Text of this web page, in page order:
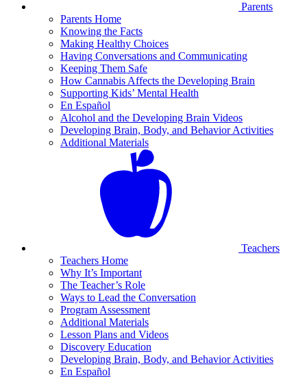
Parents
Parents Home
Knowing the Facts
Making Healthy Choices
Having Conversations and Communicating
Keeping Them Safe
How Cannabis Affects the Developing Brain
Supporting Kids’ Mental Health
En Español
Alcohol and the Developing Brain Videos
Developing Brain, Body, and Behavior Activities
Additional Materials
Teachers
Teachers Home
Why It’s Important
The Teacher’s Role
Ways to Lead the Conversation
Program Assessment
Additional Materials
Lesson Plans and Videos
Discovery Education
Developing Brain, Body, and Behavior Activities
En Español